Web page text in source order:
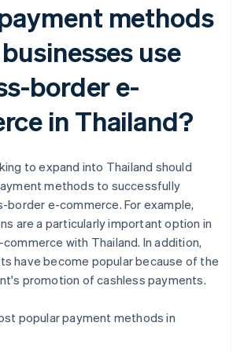
methods
use
border e-
in Thailand?
to expand into Thailand should
methods to successfully
border e-commerce. For example,
are a particularly important option in
with Thailand. In addition,
have become popular because of the
promotion of cashless payments.
popular payment methods in